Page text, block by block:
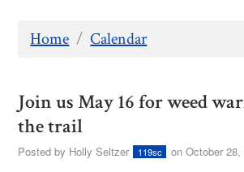
Home / Calendar
Join us May 16 for weed
the trail
Posted by Holly Seltzer 119sc on October 28,